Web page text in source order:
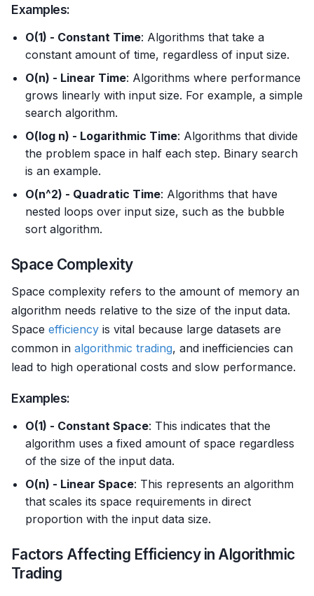
Examples:
O(1) - Constant Time: Algorithms that take a
constant amount of time, regardless of input size.
O(n) - Linear Time: Algorithms where performance
grows linearly with input size. For example, a simple
search algorithm.
O(log n) - Logarithmic Time: Algorithms that divide
the problem space in half each step. Binary search
is an example.
O(n^2) - Quadratic Time: Algorithms that have
nested loops over input size, such as the bubble
sort algorithm.
Space Complexity
Space complexity refers to the amount of memory an
algorithm needs relative to the size of the input data.
Space efficiency is vital because large datasets are
common in algorithmic trading, and inefficiencies can
lead to high operational costs and slow performance.
Examples:
O(1) - Constant Space: This indicates that the
algorithm uses a fixed amount of space regardless
of the size of the input data.
O(n) - Linear Space: This represents an algorithm
that scales its space requirements in direct
proportion with the input data size.
Factors Affecting Efficiency in Algorithmic
Trading